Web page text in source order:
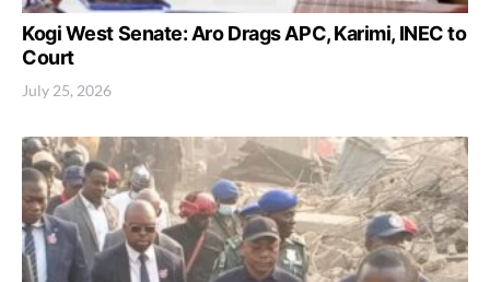
Kogi West Senate: Aro Drags APC, Karimi, INEC to
Court
July 25, 2026